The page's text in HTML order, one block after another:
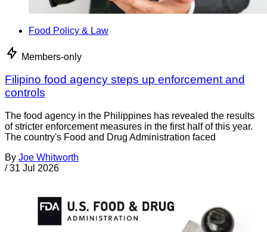
Food Policy & Law
Members-only
Filipino food agency steps up enforcement and
controls
The food agency in the Philippines has revealed the results
of stricter enforcement measures in the first half of this year.
The country's Food and Drug Administration faced
By Joe Whitworth
/ 31 Jul 2026